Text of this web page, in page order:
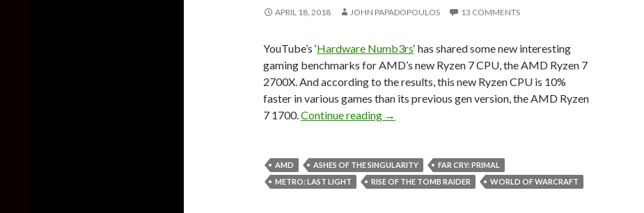
APRIL 18, 2018 JOHN PAPADOPOULOS 13 COMMENTS
YouTube’s ‘Hardware Numb3rs‘ has shared some new interesting
gaming benchmarks for AMD’s new Ryzen 7 CPU, the AMD Ryzen 7
2700X. And according to the results, this new Ryzen CPU is 10%
faster in various games than its previous gen version, the AMD Ryzen
7 1700.Continue reading AMD Ryzen 7 2700X is 10% faster than the AMD
→
AMD ASHES OF THE SINGULARITY
FAR CRY: PRIMAL
METRO: LAST LIGHT
RISE OF THE TOMB RAIDER WORLD OF WARCRAFT